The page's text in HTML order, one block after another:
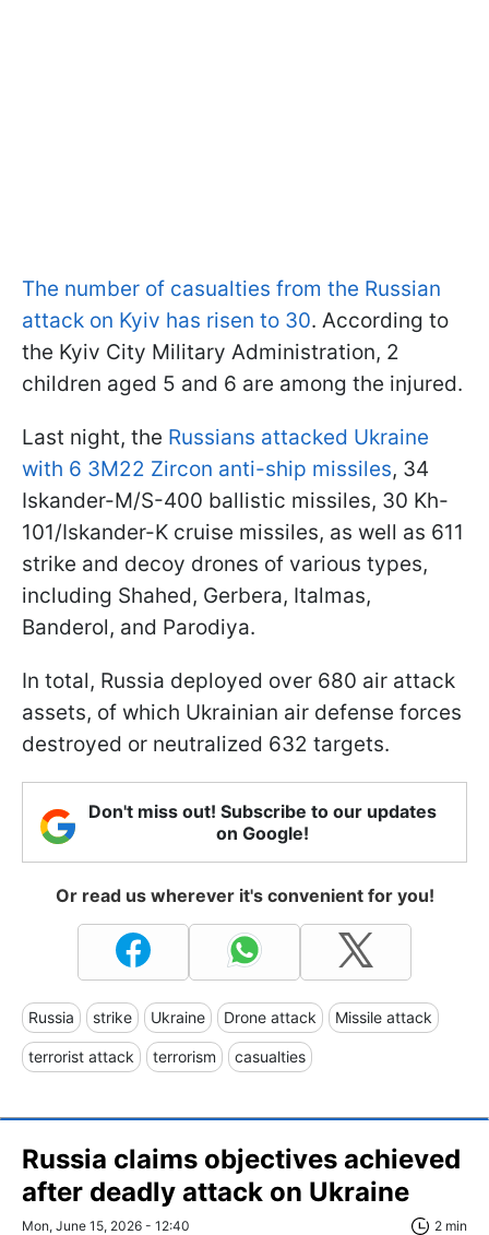
The number of casualties from the Russian
attack on Kyiv has risen to 30. According to
the Kyiv City Military Administration, 2
children aged 5 and 6 are among the injured.
Last night, the Russians attacked Ukraine
with 6 3M22 Zircon anti-ship missiles, 34
Iskander-M/S-400 ballistic missiles, 30 Kh-
101/Iskander-K cruise missiles, as well as 611
strike and decoy drones of various types,
including Shahed, Gerbera, Italmas,
Banderol, and Parodiya.
In total, Russia deployed over 680 air attack
assets, of which Ukrainian air defense forces
destroyed or neutralized 632 targets.
Don't miss out! Subscribe to our updates
on Google!
Or read us wherever it's convenient for you!
Russia strike Ukraine Drone attack Missile attack
terrorist attack terrorism casualties
Russia claims objectives achieved
after deadly attack on Ukraine
Mon, June 15, 2026 - 12:40 2 min